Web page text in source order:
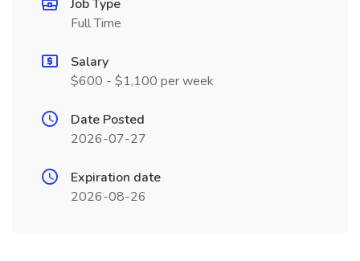
Job Type
Full Time
Salary
$600 - $1,100 per week
Date Posted
2026-07-27
Expiration date
2026-08-26